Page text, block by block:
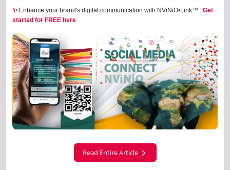
✨ Enhance your brand's digital communication with NViNiO•Link™ : Get
started for FREE here
Read Entire Article